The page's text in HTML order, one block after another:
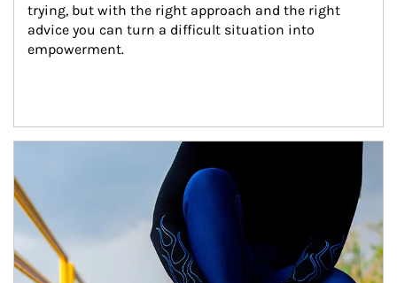
trying, but with the right approach and the right
advice you can turn a difficult situation into
empowerment.